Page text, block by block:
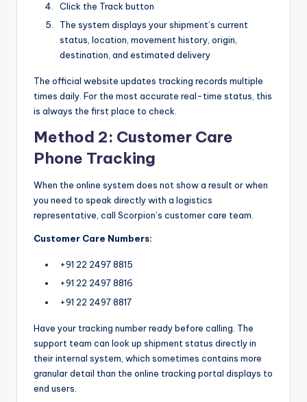
Click the Track button
The system displays your shipment’s current
status, location, movement history, origin,
destination, and estimated delivery
The official website updates tracking records multiple
times daily. For the most accurate real-time status, this
is always the first place to check.
Method 2: Customer Care
Phone Tracking
When the online system does not show a result or when
you need to speak directly with a logistics
representative, call Scorpion’s customer care team.
Customer Care Numbers:
+91 22 2497 8815
+91 22 2497 8816
+91 22 2497 8817
Have your tracking number ready before calling. The
support team can look up shipment status directly in
their internal system, which sometimes contains more
granular detail than the online tracking portal displays to
end users.